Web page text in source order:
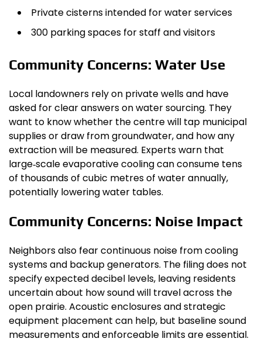
Private cisterns intended for water services
300 parking spaces for staff and visitors
Community Concerns: Water Use
Local landowners rely on private wells and have
asked for clear answers on water sourcing. They
want to know whether the centre will tap municipal
supplies or draw from groundwater, and how any
extraction will be measured. Experts warn that
large‑scale evaporative cooling can consume tens
of thousands of cubic metres of water annually,
potentially lowering water tables.
Community Concerns: Noise Impact
Neighbors also fear continuous noise from cooling
systems and backup generators. The filing does not
specify expected decibel levels, leaving residents
uncertain about how sound will travel across the
open prairie. Acoustic enclosures and strategic
equipment placement can help, but baseline sound
measurements and enforceable limits are essential.